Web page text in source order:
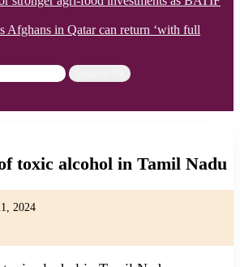
Afghans in Qatar can return ‘with full
toxic alcohol in Tamil Nadu
2024